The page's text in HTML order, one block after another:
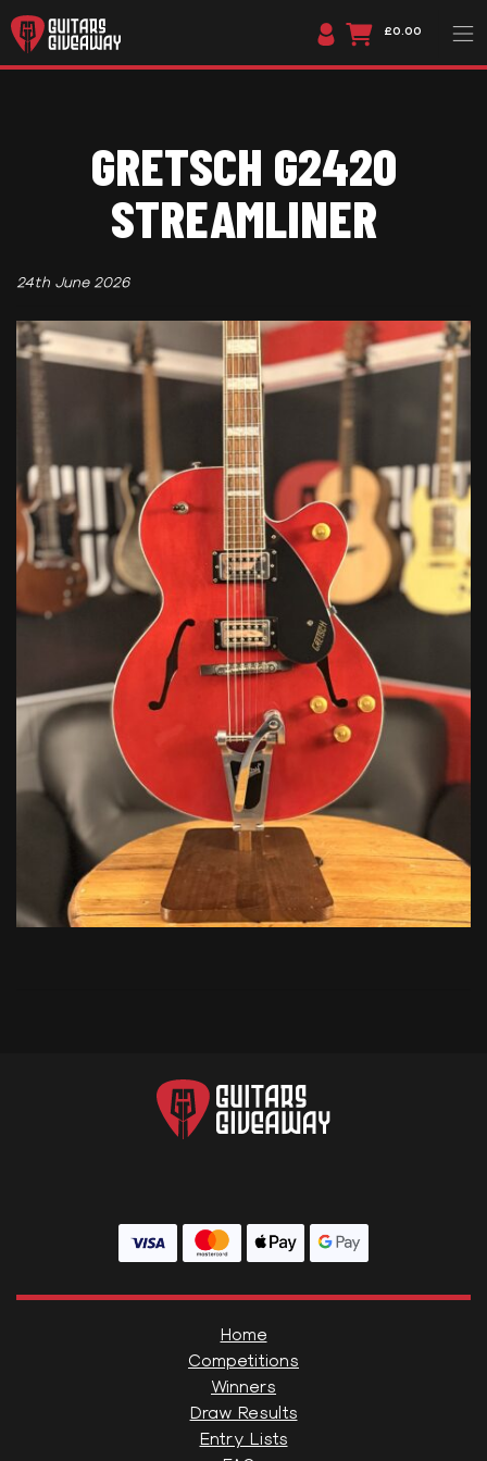
£0.00
GRETSCH G2420
STREAMLINER
24th June 2026
Home
Competitions
Winners
Draw Results
Entry Lists